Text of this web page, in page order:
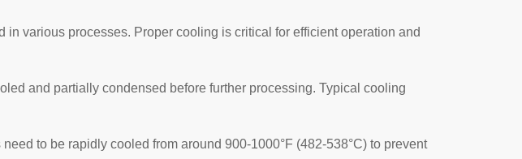
various processes. Proper cooling is critical for efficient operation and
and partially condensed before further processing. Typical cooling
to be rapidly cooled from around 900-1000°F (482-538°C) to prevent